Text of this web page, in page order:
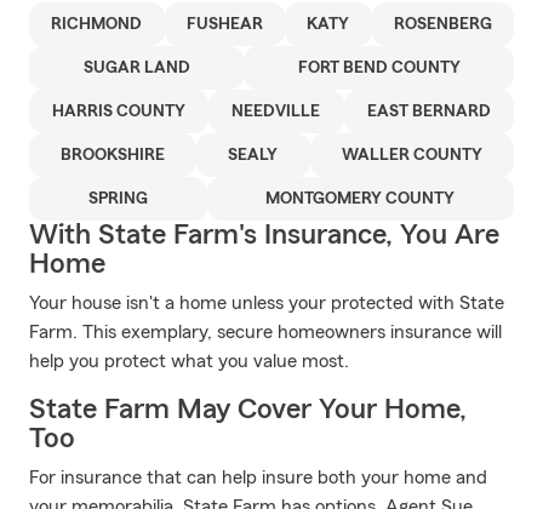
RICHMOND FUSHEAR KATY ROSENBERG
SUGAR LAND FORT BEND COUNTY
HARRIS COUNTY NEEDVILLE EAST BERNARD
BROOKSHIRE SEALY WALLER COUNTY
SPRING MONTGOMERY COUNTY
With State Farm's Insurance, You Are
Home
Your house isn't a home unless your protected with State
Farm. This exemplary, secure homeowners insurance will
help you protect what you value most.
State Farm May Cover Your Home,
Too
For insurance that can help insure both your home and